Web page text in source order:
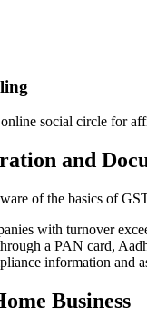
social circle for
and
of the basics of
with turnover
a PAN card,
information and
Business